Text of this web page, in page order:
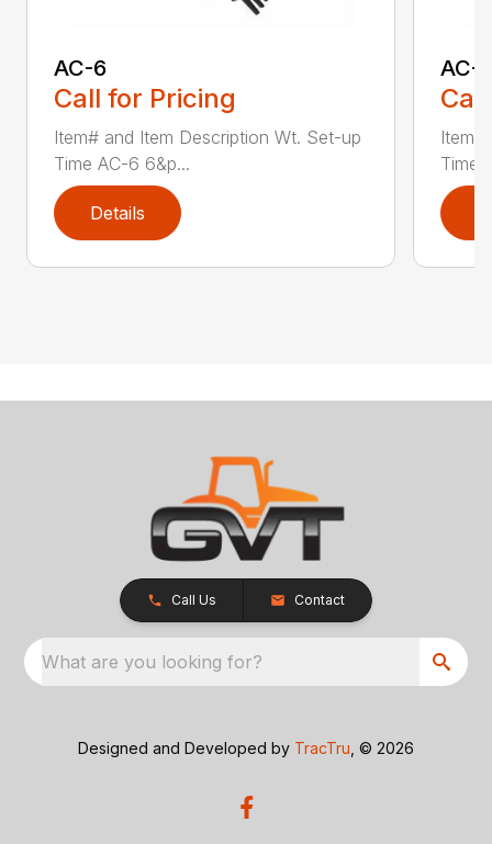
AC-6
Call for Pricing
Item# and Item Description Wt. Set-up
Time AC-6 6&p...
Details
AC-7
Time
Call Us Contact
What are you looking for?
Designed and Developed by TracTru , © 2026